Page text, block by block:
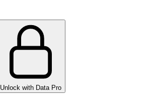
Unlock with Data Pro